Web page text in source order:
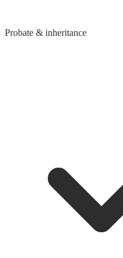
Probate & inheritance